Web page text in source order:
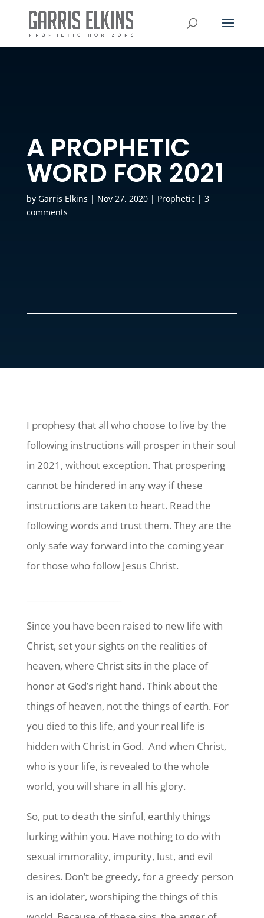
A PROPHETIC
WORD FOR 2021
by Garris Elkins | Nov 27, 2020| Prophetic| 3
comments
I prophesy that all who choose to live by the
following instructions will prosper in their soul
in 2021, without exception. That prospering
cannot be hindered in any way if these
instructions are taken to heart. Read the
following words and trust them. They are the
only safe way forward into the coming year
for those who follow Jesus Christ.
Since you have been raised to new life with
Christ, set your sights on the realities of
heaven, where Christ sits in the place of
honor at God’s right hand. Think about the
things of heaven, not the things of earth. For
you died to this life, and your real life is
hidden with Christ in God. And when Christ,
who is your life, is revealed to the whole
world, you will share in all his glory.
So, put to death the sinful, earthly things
lurking within you. Have nothing to do with
sexual immorality, impurity, lust, and evil
desires. Don’t be greedy, for a greedy person
is an idolater, worshiping the things of this